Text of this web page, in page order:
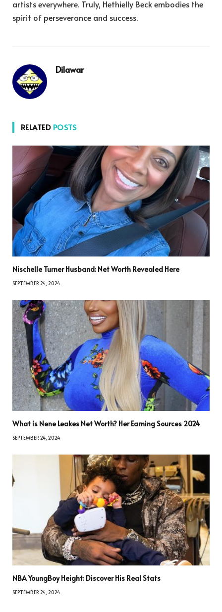
artists everywhere. Truly, Hethielly Beck embodies the
spirit of perseverance and success.
Dilawar
RELATED POSTS
Nischelle Turner Husband: Net Worth Revealed Here
SEPTEMBER 24, 2024
What is Nene Leakes Net Worth? Her Earning Sources 2024
SEPTEMBER 24, 2024
NBA YoungBoy Height: Discover His Real Stats
SEPTEMBER 24, 2024